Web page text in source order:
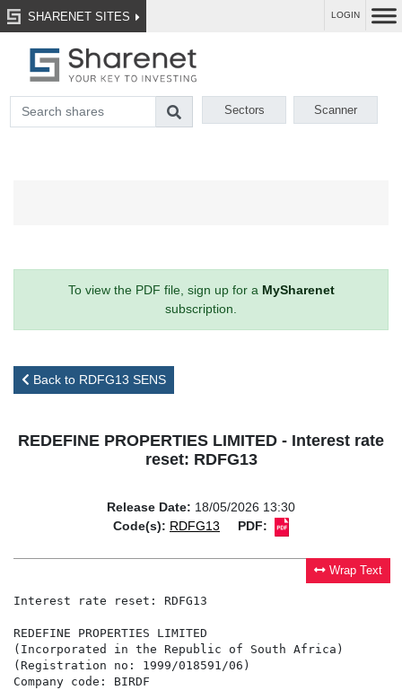
SHARENET SITES LOGIN
Sectors Scanner
To view the PDF file, sign up for a MySharenet
subscription.
Back to RDFG13 SENS
REDEFINE PROPERTIES LIMITED - Interest rate
reset: RDFG13
Release Date: 18/05/2026 13:30
Code(s): RDFG13 PDF:
Wrap Text
Interest rate reset: RDFG13
REDEFINE PROPERTIES LIMITED
(Incorporated in the Republic of South Africa)
(Registration no: 1999/018591/06)
Company code: BIRDF